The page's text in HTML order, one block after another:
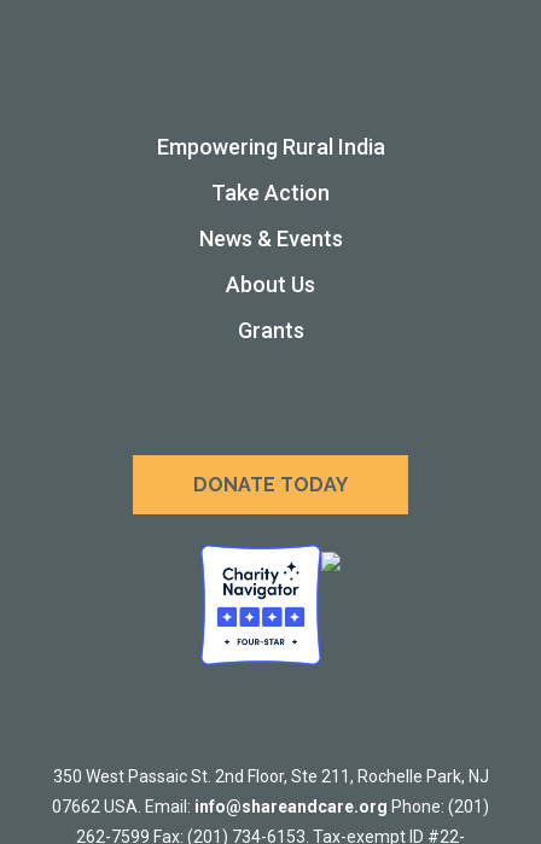
Empowering Rural India
Take Action
News & Events
About Us
Grants
DONATE TODAY
350 West Passaic St. 2nd Floor, Ste 211, Rochelle Park, NJ
07662 USA. Email: info@shareandcare.org Phone: (201)
262-7599 Fax: (201) 734-6153. Tax-exempt ID #22-